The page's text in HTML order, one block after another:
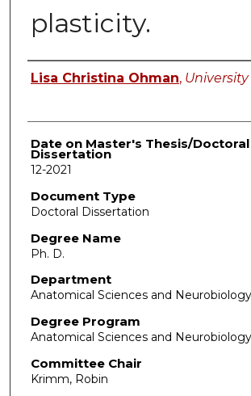
plasticity.
Author
Lisa Christina Ohman,
Date on Master's Thesis/Doctoral
Dissertation
12-2021
Document Type
Doctoral Dissertation
Degree Name
Ph. D.
Department
Anatomical Sciences and Neurobiology
Degree Program
Anatomical Sciences and
Committee Chair
Krimm, Robin